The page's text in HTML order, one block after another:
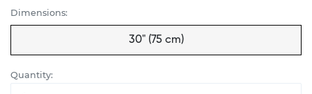
Dimensions:
30" (75 cm)
Quantity: